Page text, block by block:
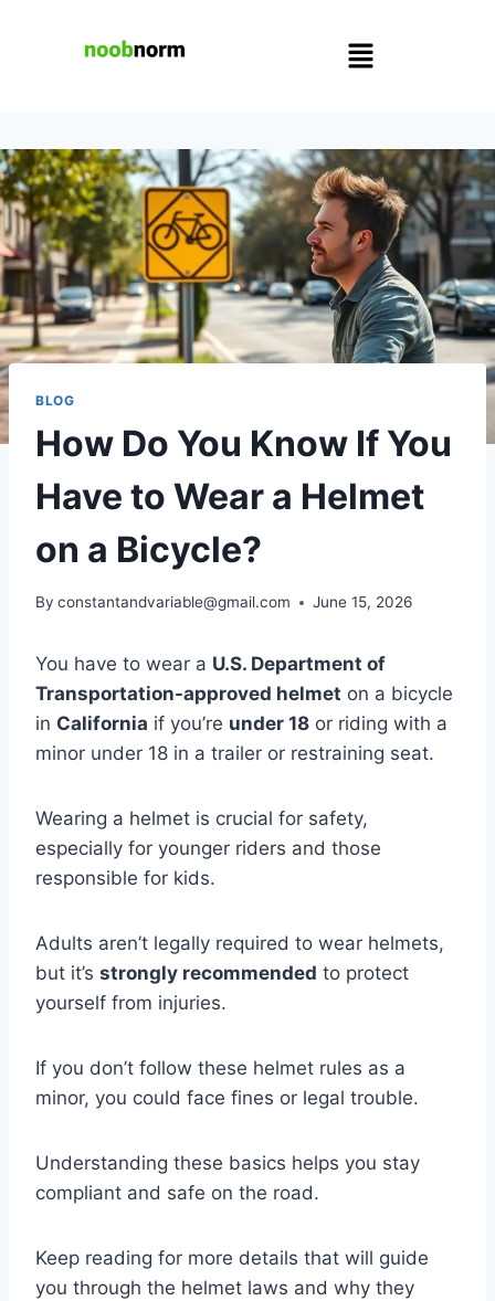
BLOG
How Do You Know If You
Have to Wear a Helmet
on a Bicycle?
By constantandvariable@gmail.com June 15, 2026
You have to wear a U.S. Department of
Transportation-approved helmet on a bicycle
in California if you’re under 18 or riding with a
minor under 18 in a trailer or restraining seat.
Wearing a helmet is crucial for safety,
especially for younger riders and those
responsible for kids.
Adults aren’t legally required to wear helmets,
but it’s strongly recommended to protect
yourself from injuries.
If you don’t follow these helmet rules as a
minor, you could face fines or legal trouble.
Understanding these basics helps you stay
compliant and safe on the road.
Keep reading for more details that will guide
you through the helmet laws and why they